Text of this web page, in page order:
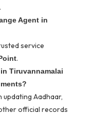
Agent in
service
.
Tiruvannamalai
updating Aadhaar,
official records